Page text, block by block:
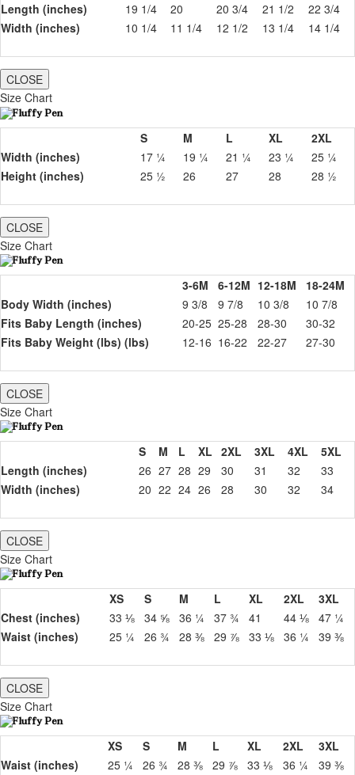
Length (inches)
19 1/4 20 20 3/4 21 1/2
22 3/4
Width (inches)
10 1/4 11 1/4 12 1/2 13 1/4 14 1/4
CLOSE
Size Chart
S M L XL
2XL
Width (inches)
17 ¼ 19 ¼ 21 ¼ 23 ¼
25 ¼
Height (inches)
25 ½ 26 27 28 28 ½
CLOSE
Size Chart
3-6M 6-12M 12-18M
18-24M
Body Width (inches)
9 3/8 9 7/8 10 3/8
10 7/8
Fits Baby Length (inches)
20-25 25-28 28-30
30-32
Fits Baby Weight (lbs) (lbs)
12-16 16-22 22-27 27-30
CLOSE
Size Chart
S M L XL 2XL 3XL 4XL
5XL
Length (inches)
26 27 28 29 30 31 32
33
Width (inches)
20 22 24 26 28 30 32 34
CLOSE
Size Chart
XS S M L XL 2XL
3XL
Chest (inches)
33 ⅛ 34 ⅝ 36 ¼ 37 ¾ 41 44 ⅛ 47 ¼
Waist (inches)
25 ¼ 26 ¾ 28 ⅜ 29 ⅞ 33 ⅛ 36 ¼ 39 ⅜
CLOSE
Size Chart
XS S M L XL 2XL
3XL
Waist (inches)
25 ¼ 26 ¾ 28 ⅜ 29 ⅞ 33 ⅛ 36 ¼
39 ⅜